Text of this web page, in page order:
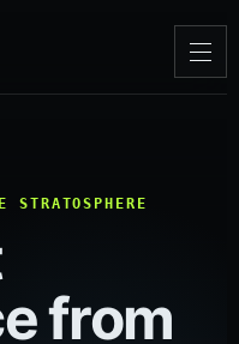
STRATOSPHERE
from